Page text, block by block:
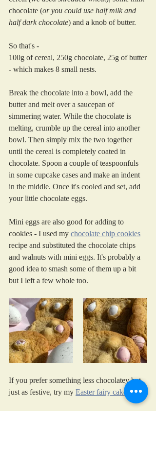
chocolate (or you could use half milk and
half dark chocolate) and a knob of butter.
So that's -
100g of cereal, 250g chocolate, 25g of butter
- which makes 8 small nests.
Break the chocolate into a bowl, add the
butter and melt over a saucepan of
simmering water. While the chocolate is
melting, crumble up the cereal into another
bowl. Then simply mix the two together
until the cereal is completely coated in
chocolate. Spoon a couple of teaspoonfuls
in some cupcake cases and make an indent
in the middle. Once it's cooled and set, add
your little chocolate eggs.
Mini eggs are also good for adding to
cookies - I used my chocolate chip cookies
recipe and substituted the chocolate chips
and walnuts with mini eggs. It's probably a
good idea to smash some of them up a bit
but I left a few whole too.
If you prefer something less chocolatey but
just as festive, try my Easter fairy cakes